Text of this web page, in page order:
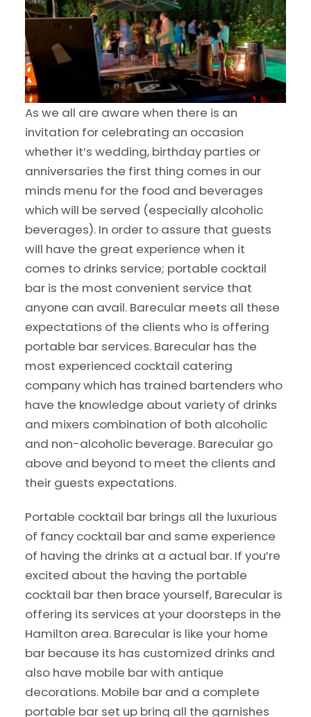
As we all are aware when there is an
invitation for celebrating an occasion
whether it’s wedding, birthday parties or
anniversaries the first thing comes in our
minds menu for the food and beverages
which will be served (especially alcoholic
beverages). In order to assure that guests
will have the great experience when it
comes to drinks service; portable cocktail
bar is the most convenient service that
anyone can avail. Barecular meets all these
expectations of the clients who is offering
portable bar services. Barecular has the
most experienced cocktail catering
company which has trained bartenders who
have the knowledge about variety of drinks
and mixers combination of both alcoholic
and non-alcoholic beverage. Barecular go
above and beyond to meet the clients and
their guests expectations.
Portable cocktail bar brings all the luxurious
of fancy cocktail bar and same experience
of having the drinks at a actual bar. If you’re
excited about the having the portable
cocktail bar then brace yourself, Barecular is
offering its services at your doorsteps in the
Hamilton area. Barecular is like your home
bar because its has customized drinks and
also have mobile bar with antique
decorations. Mobile bar and a complete
portable bar set up bring all the garnishes